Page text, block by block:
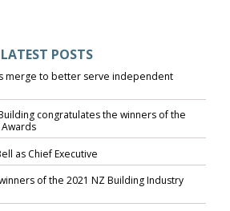
LATEST POSTS
merge to better serve independent
congratulates the winners of the
as Chief Executive
of the 2021 NZ Building Industry